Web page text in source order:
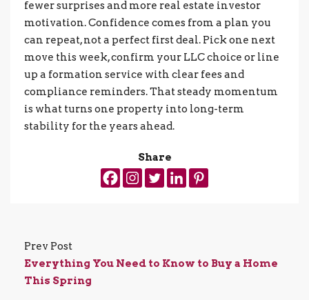
fewer surprises and more real estate investor
motivation. Confidence comes from a plan you
can repeat, not a perfect first deal. Pick one next
move this week, confirm your LLC choice or line
up a formation service with clear fees and
compliance reminders. That steady momentum
is what turns one property into long-term
stability for the years ahead.
Share
Prev Post
Everything You Need to Know to Buy a Home
This Spring